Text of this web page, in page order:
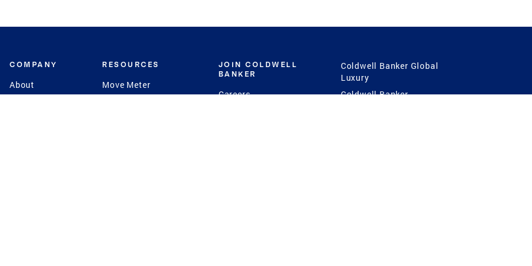
COMPANY
About
RESOURCES
Move Meter
JOIN COLDWELL
BANKER
Careers
Coldwell Banker Global
Luxury
Coldwell Banker